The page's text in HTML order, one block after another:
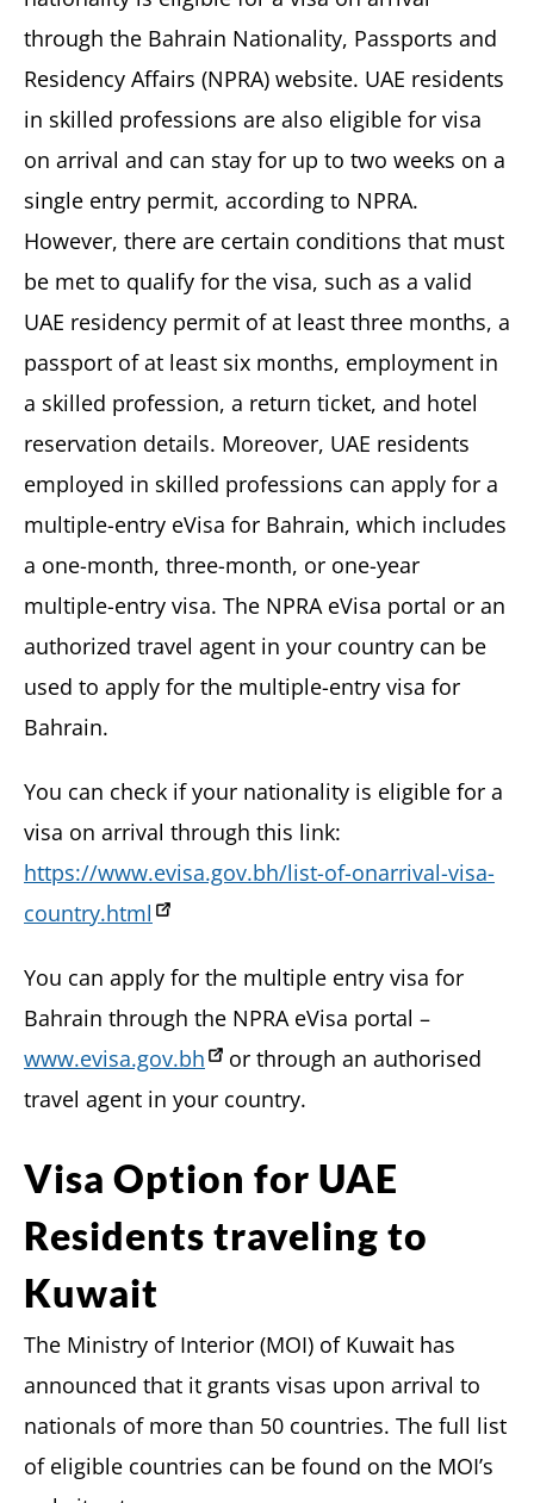
through the Bahrain Nationality, Passports and
Residency Affairs (NPRA) website. UAE residents
in skilled professions are also eligible for visa
on arrival and can stay for up to two weeks on a
single entry permit, according to NPRA.
However, there are certain conditions that must
be met to qualify for the visa, such as a valid
UAE residency permit of at least three months, a
passport of at least six months, employment in
a skilled profession, a return ticket, and hotel
reservation details. Moreover, UAE residents
employed in skilled professions can apply for a
multiple-entry eVisa for Bahrain, which includes
a one-month, three-month, or one-year
multiple-entry visa. The NPRA eVisa portal or an
authorized travel agent in your country can be
used to apply for the multiple-entry visa for
Bahrain.
You can check if your nationality is eligible for a
visa on arrival through this link:
https://www.evisa.gov.bh/list-of-onarrival-visa-
country.html
You can apply for the multiple entry visa for
Bahrain through the NPRA eVisa portal –
www.evisa.gov.bh
or through an authorised
travel agent in your country.
Visa Option for UAE
Residents traveling to
Kuwait
The Ministry of Interior (MOI) of Kuwait has
announced that it grants visas upon arrival to
nationals of more than 50 countries. The full list
of eligible countries can be found on the MOI’s